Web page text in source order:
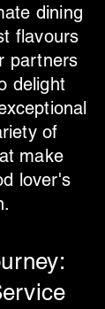
dining
flavours
partners
delight
of
make
lover's